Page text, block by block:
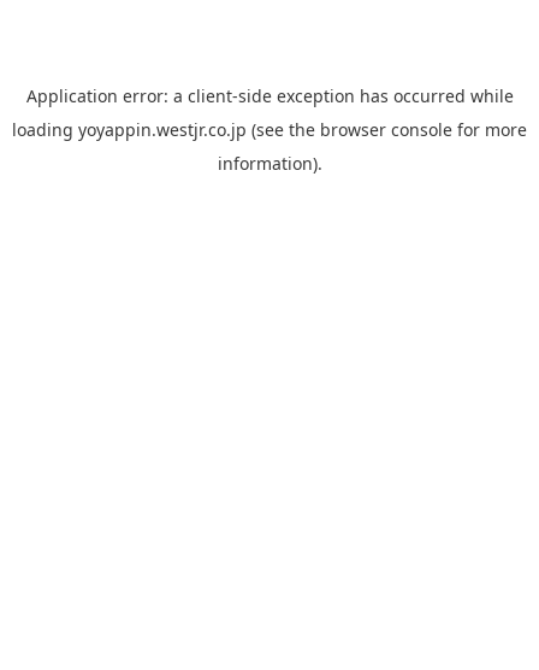
Application error: a client-side exception has occurred while
loading yoyappin.westjr.co.jp (see the browser console for more
information).